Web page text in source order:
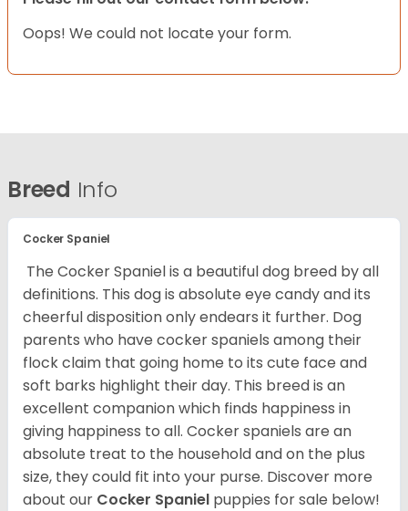
Oops! We could not locate your form.
Breed Info
Cocker Spaniel
The Cocker Spaniel is a beautiful dog breed by all
definitions. This dog is absolute eye candy and its
cheerful disposition only endears it further. Dog
parents who have cocker spaniels among their
flock claim that going home to its cute face and
soft barks highlight their day. This breed is an
excellent companion which finds happiness in
giving happiness to all. Cocker spaniels are an
absolute treat to the household and on the plus
size, they could fit into your purse. Discover more
about our Cocker Spaniel puppies for sale below!